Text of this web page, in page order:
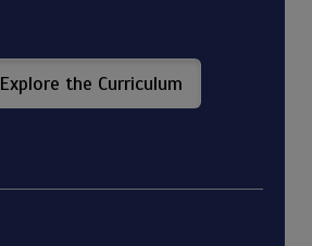
Explore the Curriculum